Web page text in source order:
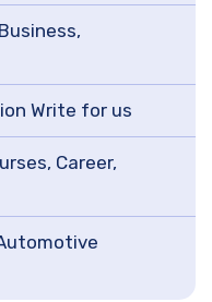
Write for us
Career,